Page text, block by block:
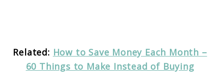
Related: How to Save Money Each Month –
60 Things to Make Instead of Buying